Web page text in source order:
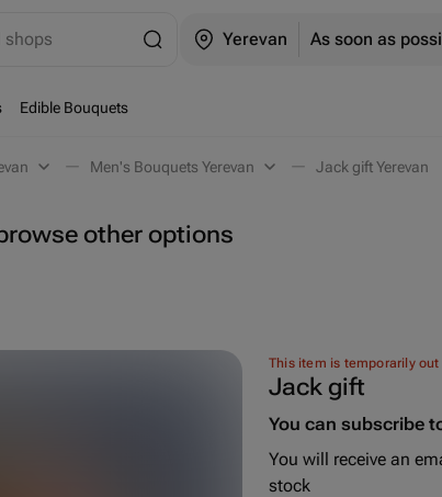
shops Yerevan As soon as
Edible Bouquets
Men's Bouquets Yerevan Jack gift Yerevan
other options
This item is temporarily
Jack gift
You can subscribe
You will receive an
stock